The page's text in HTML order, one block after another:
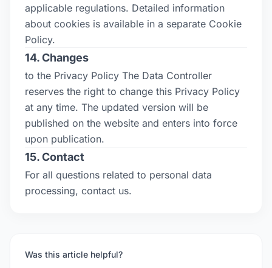
applicable regulations. Detailed information
about cookies is available in a separate Cookie
Policy.
14. Changes
to the Privacy Policy The Data Controller
reserves the right to change this Privacy Policy
at any time. The updated version will be
published on the website and enters into force
upon publication.
15. Contact
For all questions related to personal data
processing, contact us.
Was this article helpful?